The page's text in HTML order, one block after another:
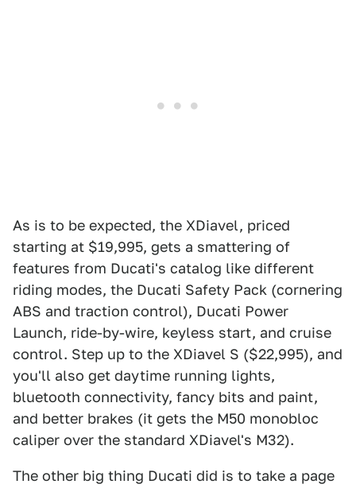
As is to be expected, the XDiavel, priced
starting at $19,995, gets a smattering of
features from Ducati's catalog like different
riding modes, the Ducati Safety Pack (cornering
ABS and traction control), Ducati Power
Launch, ride-by-wire, keyless start, and cruise
control. Step up to the XDiavel S ($22,995), and
you'll also get daytime running lights,
bluetooth connectivity, fancy bits and paint,
and better brakes (it gets the M50 monobloc
caliper over the standard XDiavel's M32).
The other big thing Ducati did is to take a page